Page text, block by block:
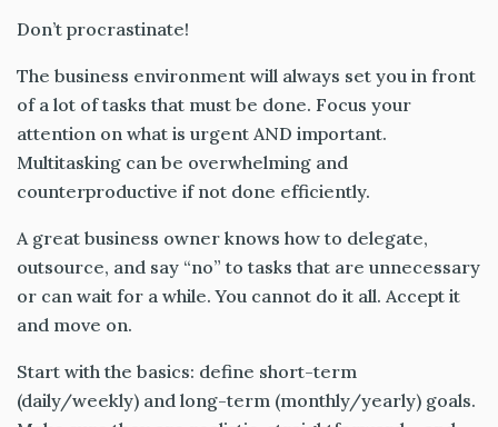
Don’t procrastinate!
The business environment will always set you in front
of a lot of tasks that must be done. Focus your
attention on what is urgent AND important.
Multitasking can be overwhelming and
counterproductive if not done efficiently.
A great business owner knows how to delegate,
outsource, and say “no” to tasks that are unnecessary
or can wait for a while. You cannot do it all. Accept it
and move on.
Start with the basics: define short-term
(daily/weekly) and long-term (monthly/yearly) goals.